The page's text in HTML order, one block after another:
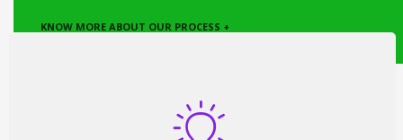
KNOW MORE ABOUT OUR PROCESS +